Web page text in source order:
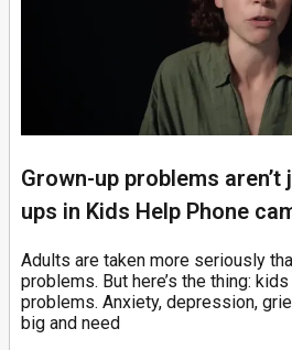
Grown-up problems
ups in Kids Help Phone
Adults are taken more seriously
problems. But here’s the thing:
problems. Anxiety, depression,
big and need